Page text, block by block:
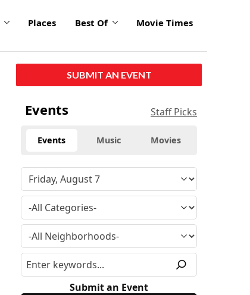
Places Best Of Movie Times
SUBMIT AN EVENT
Events Staff Picks
Events Music Movies
Submit an Event